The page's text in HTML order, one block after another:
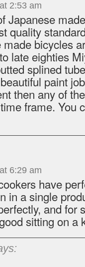
2:53 am
Japanese
quality
bicycles
late eighties
splined
paint
then any of
frame. You
6:29 am
have
in a single
and for
sitting on a